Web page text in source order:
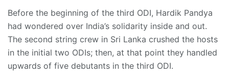
Before the beginning of the third ODI, Hardik Pandya
had wondered over India’s solidarity inside and out.
The second string crew in Sri Lanka crushed the hosts
in the initial two ODIs; then, at that point they handled
upwards of five debutants in the third ODI.